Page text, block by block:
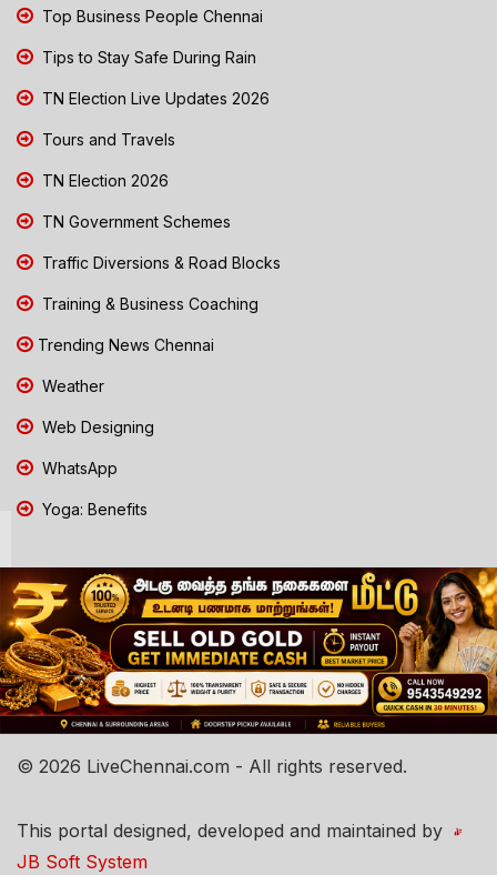
Top Business People Chennai
Tips to Stay Safe During Rain
TN Election Live Updates 2026
Tours and Travels
TN Election 2026
TN Government Schemes
Traffic Diversions & Road Blocks
Training & Business Coaching
Trending News Chennai
Weather
Web Designing
WhatsApp
Yoga: Benefits
© 2026 LiveChennai.com - All rights reserved.
This portal designed, developed and maintained by
JB Soft System